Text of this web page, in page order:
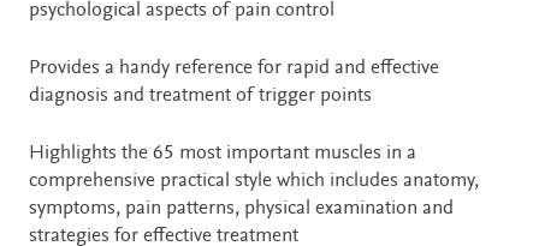
psychological aspects of pain control
Provides a handy reference for rapid and effective
diagnosis and treatment of trigger points
Highlights the 65 most important muscles in a
comprehensive practical style which includes anatomy,
symptoms, pain patterns, physical examination and
strategies for effective treatment